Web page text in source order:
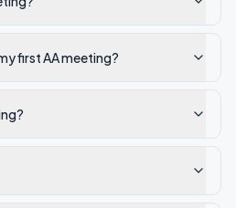
first AA meeting?